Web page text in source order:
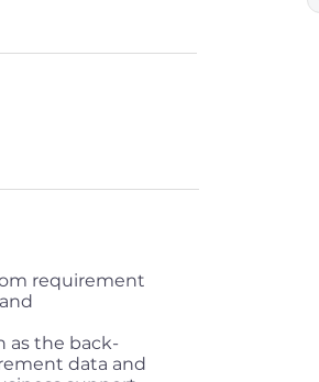
requirement
as the back-
data and